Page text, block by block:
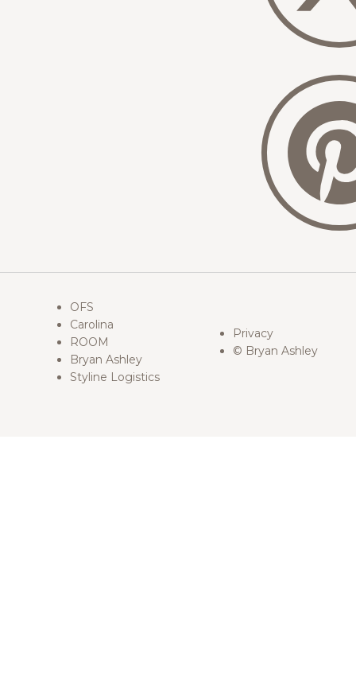
OFS
Carolina
ROOM
Bryan Ashley
Styline Logistics
Privacy
© Bryan Ashley